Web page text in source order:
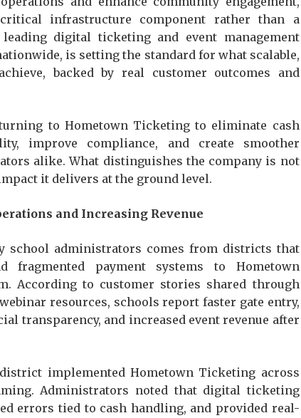
infrastructure component rather than a
digital ticketing and event management
is setting the standard for what scalable,
backed by real customer outcomes and
to Hometown Ticketing to eliminate cash
improve compliance, and create smoother
alike. What distinguishes the company is not
it delivers at the ground level.
and Increasing Revenue
school administrators comes from districts that
payment systems to Hometown
According to customer stories shared through
resources, schools report faster gate entry,
transparency, and increased event revenue after
implemented Hometown Ticketing across
Administrators noted that digital ticketing
errors tied to cash handling, and provided real-